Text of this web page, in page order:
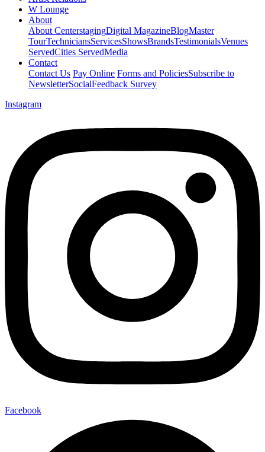
W Lounge
About
About CenterstagingDigital MagazineBlogMaster
TourTechniciansServicesShowsBrandsTestimonialsVenues
ServedCities ServedMedia
Contact
Contact Us Pay Online Forms and PoliciesSubscribe to
NewsletterSocialFeedback Survey
Instagram
Facebook